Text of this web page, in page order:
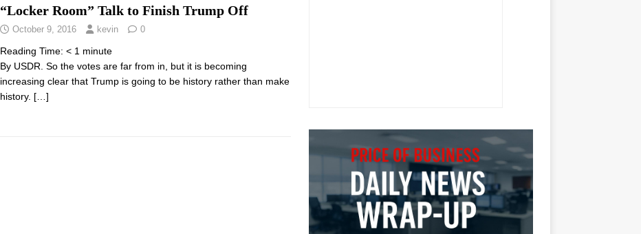
“Locker Room” Talk to Finish Trump Off
October 9, 2016 kevin 0
Reading Time: < 1 minute
By USDR. So the votes are far from in, but it is becoming
increasing clear that Trump is going to be history rather than make
history. […]